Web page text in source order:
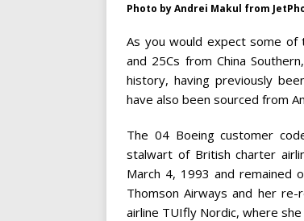
Photo by Andrei Makul from
As you would expect some
and 25Cs from China
history, having previously
have also been sourced from
The 04 Boeing customer
stalwart of British charter
March 4, 1993 and remained
Thomson Airways and her
airline TUIfly Nordic, where